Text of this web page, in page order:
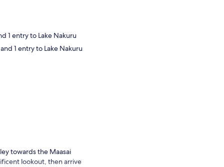
1 entry to Lake Nakuru
1 entry to Lake Nakuru
towards the Maasai
lookout, then arrive